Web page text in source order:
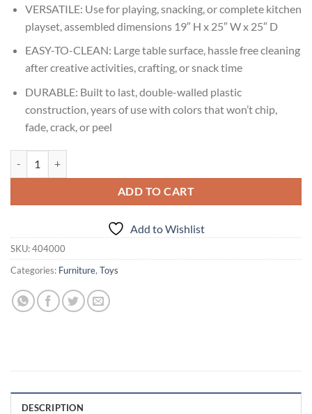
VERSATILE: Use for playing, snacking, or complete kitchen
playset, assembled dimensions 19″ H x 25″ W x 25″ D
EASY-TO-CLEAN: Large table surface, hassle free cleaning
after creative activities, crafting, or snack time
DURABLE: Built to last, double-walled plastic
construction, years of use with colors that won’t chip,
fade, crack, or peel
ADD TO CART
Add to Wishlist
SKU:404000
Categories: Furniture, Toys
DESCRIPTION